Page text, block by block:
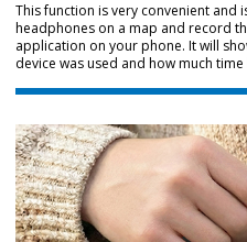
This function is very convenient and
headphones on a map and record
application on your phone. It will
device was used and how much